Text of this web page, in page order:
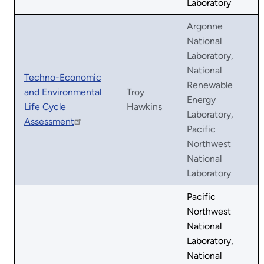
Laboratory
Techno-Economic
and Environmental
Life Cycle
Assessment
Troy
Hawkins
Argonne
National
Laboratory,
National
Renewable
Energy
Laboratory,
Pacific
Northwest
National
Laboratory
Pacific
Northwest
National
Laboratory,
National